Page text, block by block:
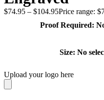
$74.95 – $104.95Price range:
Proof Required:
Size: No
Upload your logo here